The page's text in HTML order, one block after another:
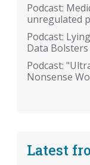
Podcast:
unregulated
Podcast:
Data
Podcast:
Nonsense
Latest